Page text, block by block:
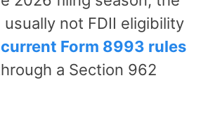
usually not FDII eligibility
current Form 8993 rules
a Section 962